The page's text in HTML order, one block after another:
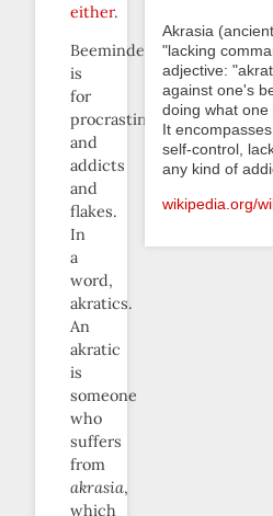
either.
Beeminder
is
for
procrastinators
and
addicts
and
flakes.
In
a
word,
akratics.
An
akratic
is
someone
who
suffers
from
akrasia,
which
Akrasia
"lacking
adjective:
against one's
doing what one
It
self-control,
any kind of
wikipedia.org/